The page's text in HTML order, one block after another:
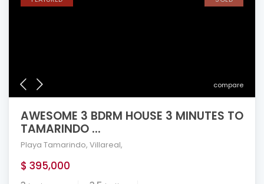
compare
AWESOME 3 BDRM HOUSE 3 MINUTES TO
TAMARINDO ...
Playa Tamarindo, Villareal,
$ 395,000